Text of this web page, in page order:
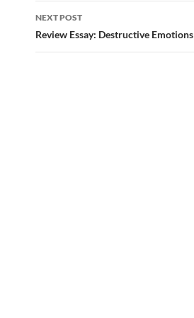
NEXT POST
Review Essay: Destructive Emotions